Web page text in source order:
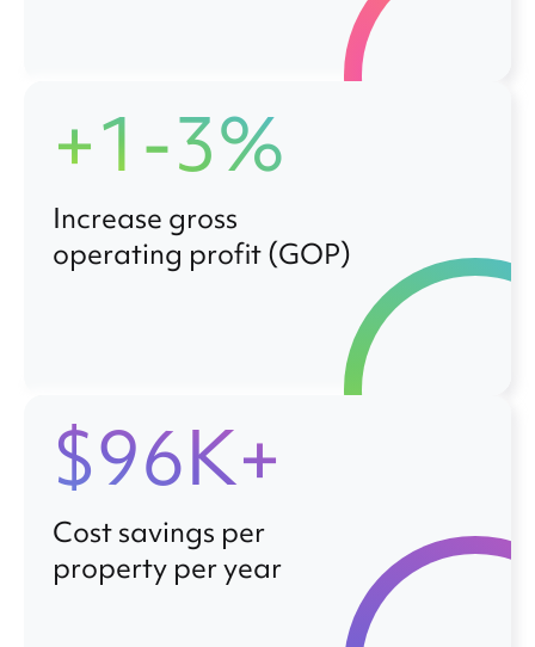
+1-3%
Increase gross
operating profit (GOP)
$96K+
Cost savings per
property per year